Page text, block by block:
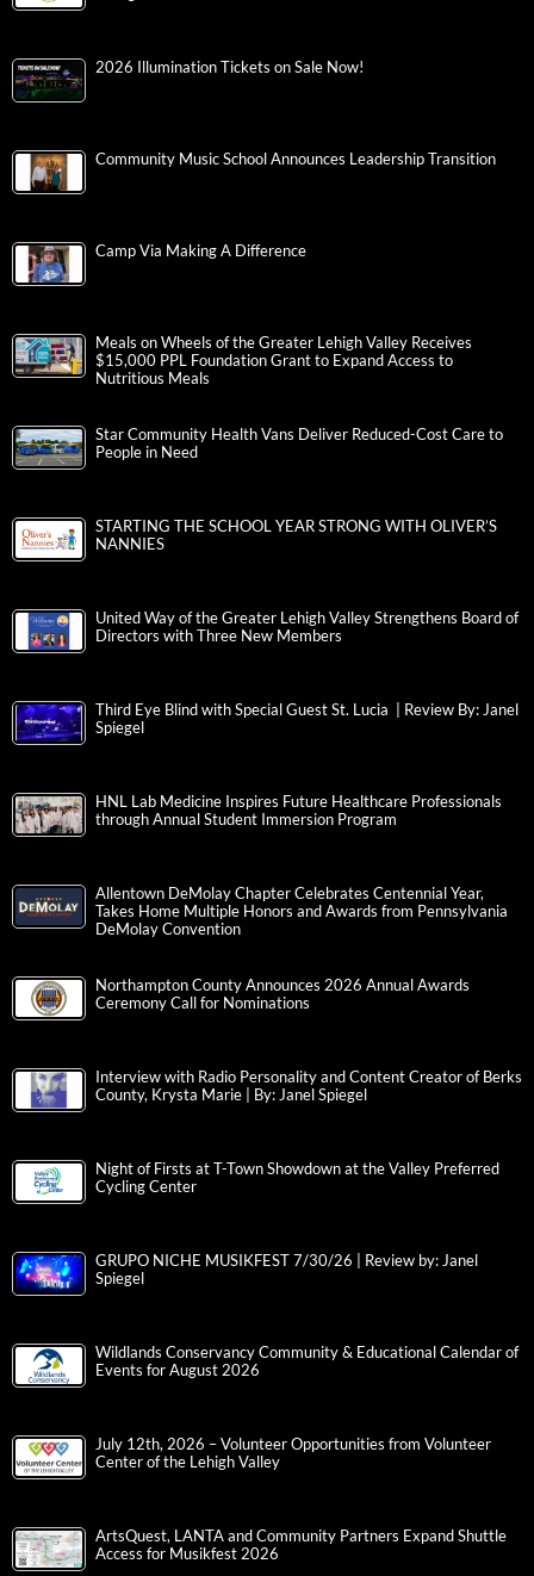
2026 Illumination Tickets on Sale Now!
Community Music School Announces Leadership Transition
Camp Via Making A Difference
Meals on Wheels of the Greater Lehigh Valley Receives
$15,000 PPL Foundation Grant to Expand Access to
Nutritious Meals
Star Community Health Vans Deliver Reduced-Cost Care to
People in Need
STARTING THE SCHOOL YEAR STRONG WITH OLIVER’S
NANNIES
United Way of the Greater Lehigh Valley Strengthens Board of
Directors with Three New Members
Third Eye Blind with Special Guest St. Lucia | Review By: Janel
Spiegel
HNL Lab Medicine Inspires Future Healthcare Professionals
through Annual Student Immersion Program
Allentown DeMolay Chapter Celebrates Centennial Year,
Takes Home Multiple Honors and Awards from Pennsylvania
DeMolay Convention
Northampton County Announces 2026 Annual Awards
Ceremony Call for Nominations
Interview with Radio Personality and Content Creator of Berks
County, Krysta Marie | By: Janel Spiegel
Night of Firsts at T-Town Showdown at the Valley Preferred
Cycling Center
GRUPO NICHE MUSIKFEST 7/30/26 | Review by: Janel
Spiegel
Wildlands Conservancy Community & Educational Calendar of
Events for August 2026
July 12th, 2026 – Volunteer Opportunities from Volunteer
Center of the Lehigh Valley
ArtsQuest, LANTA and Community Partners Expand Shuttle
Access for Musikfest 2026